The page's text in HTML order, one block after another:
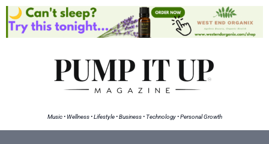
Music • Wellness • Lifestyle • Business • Technology • Personal Growth